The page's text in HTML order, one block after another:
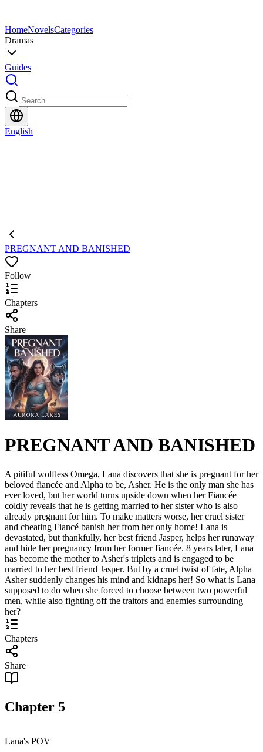
HomeNovelsCategories
Dramas
Guides
English
PREGNANT AND BANISHED
Follow
Chapters
Share
PREGNANT AND BANISHED
A pitiful wolfless Omega, Lana discovers that she is pregnant for her
beloved fiancée and Alpha to be, Asher. He is the only man she has
ever loved, but her world turns upside down when her Fiancée
coldly reveals that he is getting married to her sister who is also
already pregnant for him. To make matters worse, her cruel sister
and cheating Fiancé banish her from her only home! Lana is
devastated, but thankfully, her best friend Jasper, helps her runaway
and hide her pregnancy from her former fiancée. 8 years later, Lana
has become the mother to Asher's triplets and is engaged to be
married to her best friend Jasper. But by a cruel twist of fate, Alpha
Asher suddenly changes his mind and kidnaps her! So what is Lana
supposed to do when she forced to choose between two powerful
men, while also fighting off the traitors and enemies surrounding
her?
Chapters
Share
Chapter 5
Lana's POV